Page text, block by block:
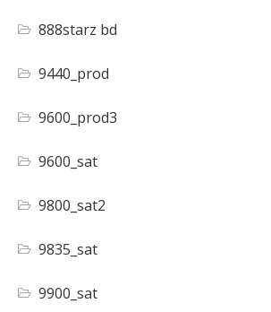
888starz bd
9440_prod
9600_prod3
9600_sat
9800_sat2
9835_sat
9900_sat